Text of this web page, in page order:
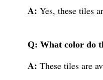
A: Yes, these tiles
Q: What color do
A: These tiles are